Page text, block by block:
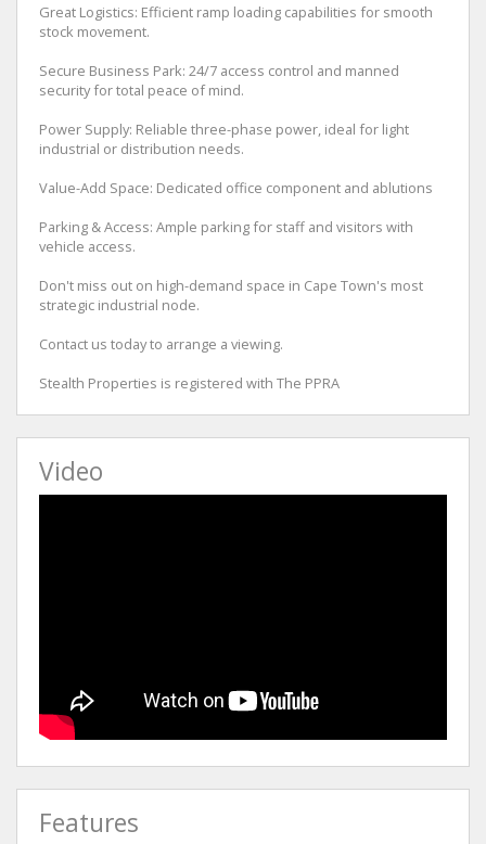
Great Logistics: Efficient ramp loading capabilities for smooth
stock movement.
Secure Business Park: 24/7 access control and manned
security for total peace of mind.
Power Supply: Reliable three-phase power, ideal for light
industrial or distribution needs.
Value-Add Space: Dedicated office component and ablutions
Parking & Access: Ample parking for staff and visitors with
vehicle access.
Don't miss out on high-demand space in Cape Town's most
strategic industrial node.
Contact us today to arrange a viewing.
Stealth Properties is registered with The PPRA
Video
Features